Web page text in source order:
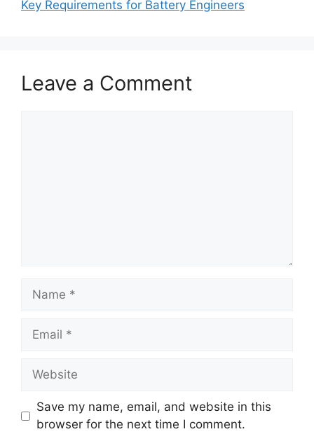
Key Requirements for Battery Engineers
Leave a Comment
Name
Email
Website
Save my name, email, and website in this
browser for the next time I comment.